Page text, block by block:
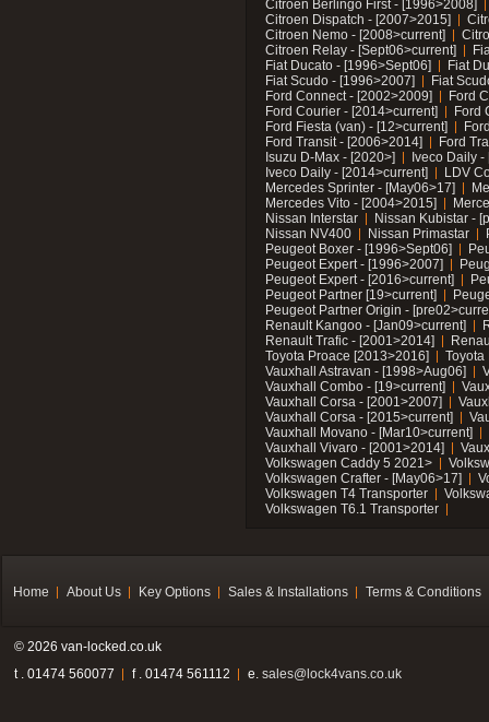
Citroen Berlingo First - [1996>2008]
Citroen Dispatch - [2007>2015]
Citroen Nemo - [2008>current]
Citroen Relay - [Sept06>current]
Fiat Ducato - [1996>Sept06]
Fiat
Fiat Scudo - [1996>2007]
Fiat
Ford Connect - [2002>2009]
Ford
Ford Courier - [2014>current]
Ford
Ford Fiesta (van) - [12>current]
Ford Transit - [2006>2014]
Ford
Isuzu D-Max - [2020>]
Iveco Daily
Iveco Daily - [2014>current]
LDV
Mercedes Sprinter - [May06>17]
Mercedes Vito - [2004>2015]
Nissan Interstar
Nissan Kubistar -
Nissan NV400
Nissan Primastar
Peugeot Boxer - [1996>Sept06]
Peugeot Expert - [1996>2007]
Peugeot Expert - [2016>current]
Peugeot Partner [19>current]
Peugeot Partner Origin -
Renault Kangoo - [Jan09>current]
Renault Trafic - [2001>2014]
Toyota Proace [2013>2016]
Toyota
Vauxhall Astravan - [1998>Aug06]
Vauxhall Combo - [19>current]
Vauxhall Corsa - [2001>2007]
Vauxhall Corsa - [2015>current]
Vauxhall Movano - [Mar10>current]
Vauxhall Vivaro - [2001>2014]
Volkswagen Caddy 5 2021>
Volkswagen Crafter - [May06>17]
Volkswagen T4 Transporter
Volkswagen T6.1 Transporter
Home About Us Key Options Sales & Installations Terms & Conditions
© 2026 van-locked.co.uk
t . 01474 560077
f . 01474 561112 e. sales@lock4vans.co.uk